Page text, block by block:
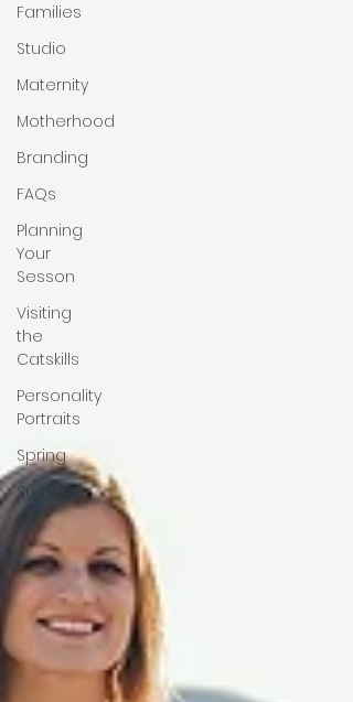
Families
Studio
Maternity
Motherhood
Branding
FAQs
Planning
Your
Sesson
Visiting
the
Catskills
Personality
Portraits
Spring
Summer